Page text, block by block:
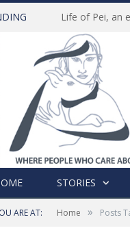
STORIES
ARE AT: Home » Posts